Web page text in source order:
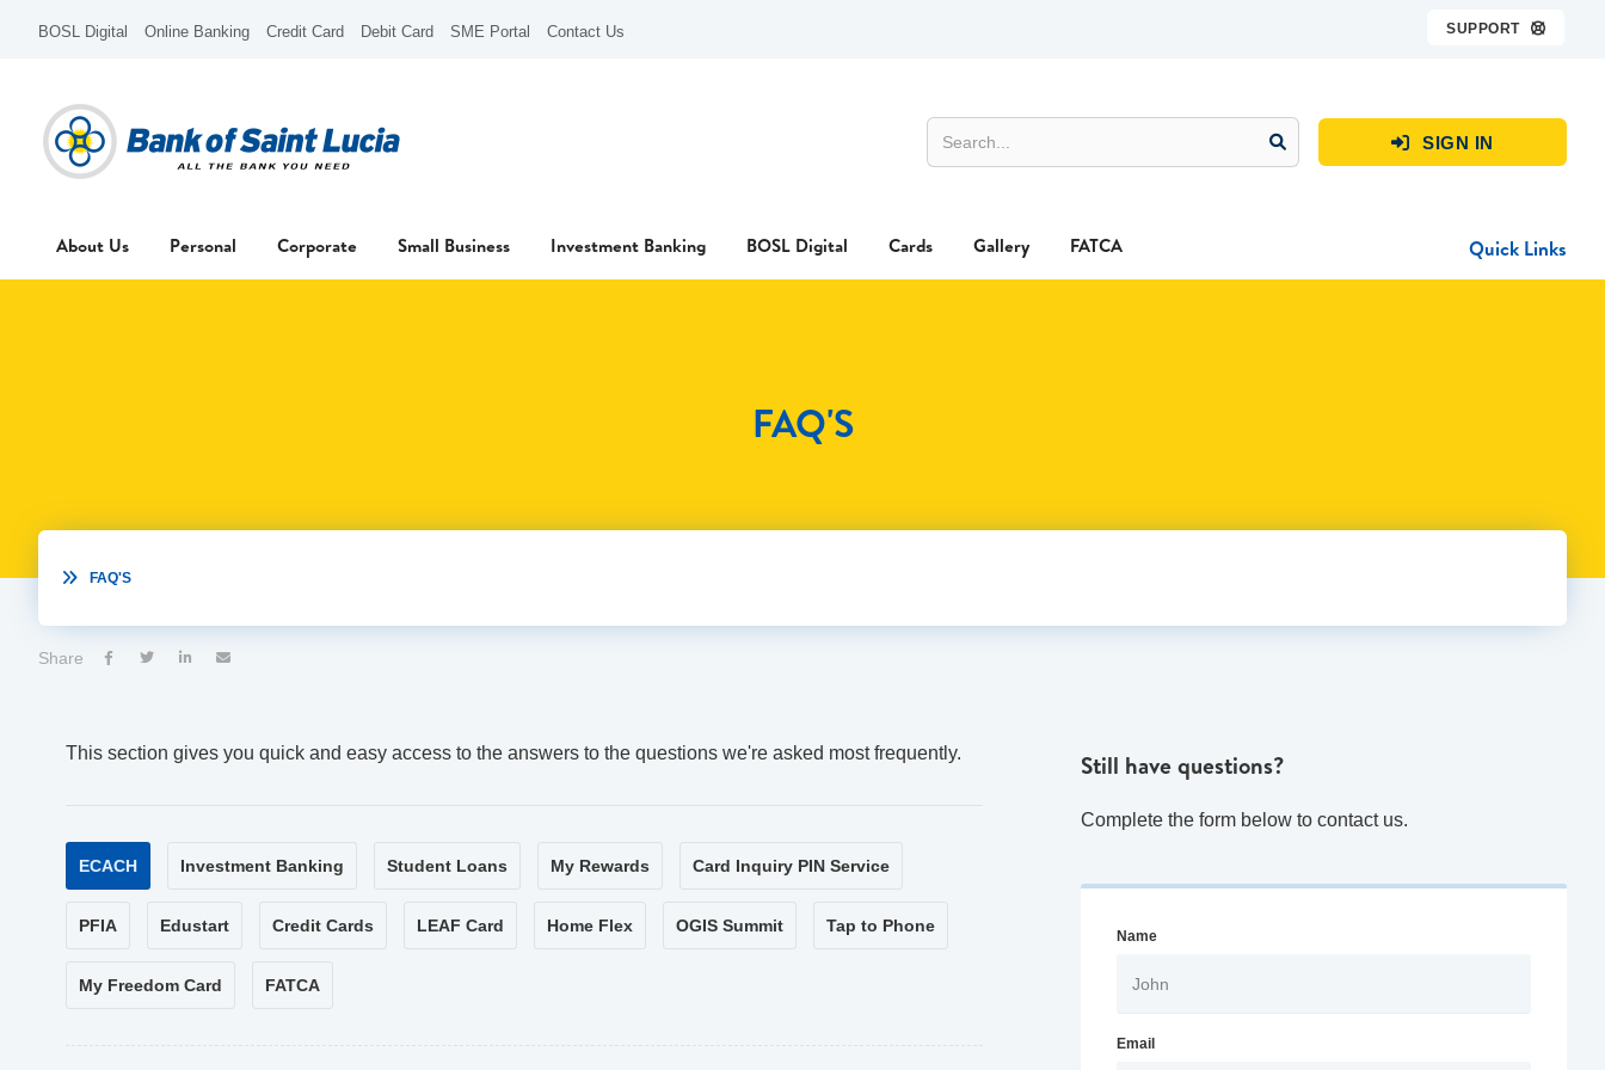
BOSL Digital Online Banking Credit Card Debit Card SME Portal Contact Us SUPPORT 
 SIGN IN
About Us Personal Corporate Small Business Investment Banking BOSL Digital Cards Gallery FATCA Quick Links
FAQ'S
 FAQ'S
Share    
This section gives you quick and easy access to the answers to the questions we're asked most frequently.
ECACH Investment Banking Student Loans My Rewards Card Inquiry PIN Service
PFIA Edustart Credit Cards LEAF Card Home Flex OGIS Summit Tap to Phone
My Freedom Card FATCA
Still have questions?
Complete the form below to contact us.
Name
Email